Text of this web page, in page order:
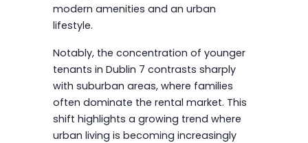
modern amenities and an urban
lifestyle.
Notably, the concentration of younger
tenants in Dublin 7 contrasts sharply
with suburban areas, where families
often dominate the rental market. This
shift highlights a growing trend where
urban living is becoming increasingly